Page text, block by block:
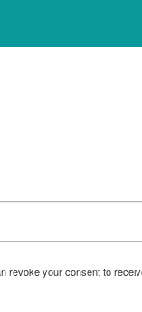
revoke your consent to